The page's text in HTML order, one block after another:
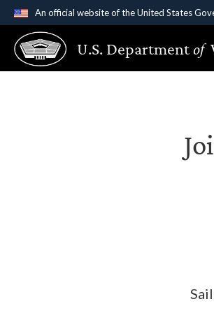
An official website of the United States
Official websites use .gov
A.gov website belongs to an
States.
U.S. Departmentof